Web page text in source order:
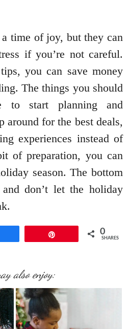
time of joy, but they can
if you’re not careful.
you can save money
The things you should
to start planning and
around for the best deals,
experiences instead of
of preparation, you can
season. The bottom
don’t let the holiday
0
SHARES
also enjoy: